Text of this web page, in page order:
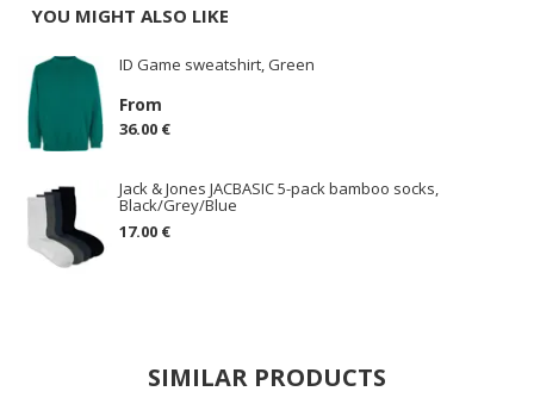
YOU MIGHT ALSO LIKE
ID Game sweatshirt, Green
From
36.00 €
Jack & Jones JACBASIC 5-pack bamboo socks,
Black/Grey/Blue
17.00 €
SIMILAR PRODUCTS